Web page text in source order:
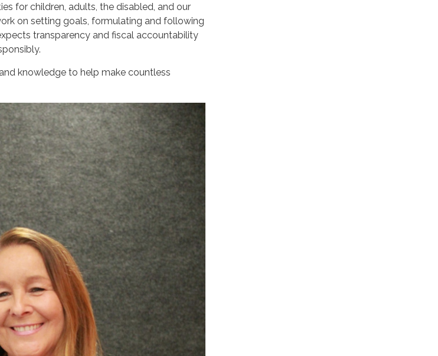
for children, adults, the disabled, and our
on setting goals, formulating and following
transparency and fiscal accountability
knowledge to help make countless